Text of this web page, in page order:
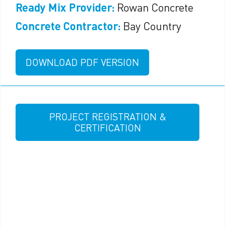
Ready Mix Provider: Rowan Concrete
Concrete Contractor: Bay Country
DOWNLOAD PDF VERSION
PROJECT REGISTRATION &
CERTIFICATION